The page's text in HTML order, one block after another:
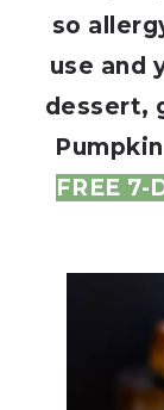
so
use and
dessert,
FREE